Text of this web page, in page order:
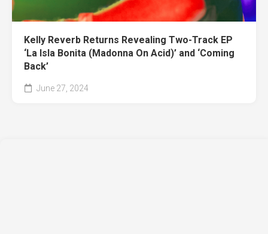
Kelly Reverb Returns Revealing Two-Track EP
‘La Isla Bonita (Madonna On Acid)’ and ‘Coming
Back’
June 27, 2024